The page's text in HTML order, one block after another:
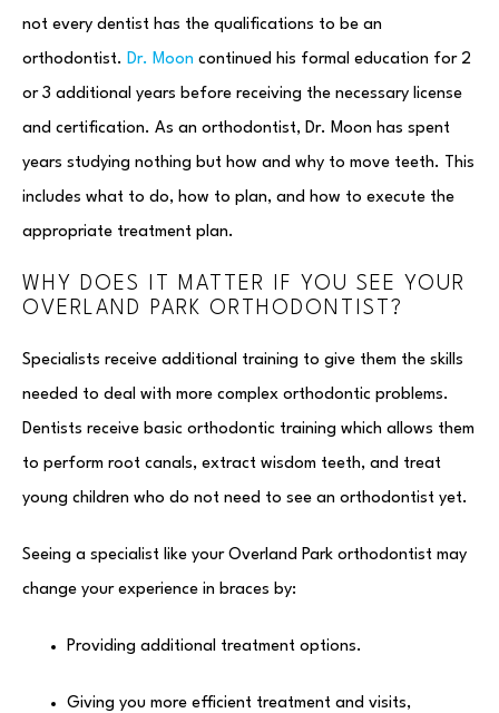
not every dentist has the qualifications to be an
orthodontist. Dr. Moon continued his formal education for 2
or 3 additional years before receiving the necessary license
and certification. As an orthodontist, Dr. Moon has spent
years studying nothing but how and why to move teeth. This
includes what to do, how to plan, and how to execute the
appropriate treatment plan.
WHY DOES IT MATTER IF YOU SEE YOUR
OVERLAND PARK ORTHODONTIST?
Specialists receive additional training to give them the skills
needed to deal with more complex orthodontic problems.
Dentists receive basic orthodontic training which allows them
to perform root canals, extract wisdom teeth, and treat
young children who do not need to see an orthodontist yet.
Seeing a specialist like your Overland Park orthodontist may
change your experience in braces by:
Providing additional treatment options.
Giving you more efficient treatment and visits,